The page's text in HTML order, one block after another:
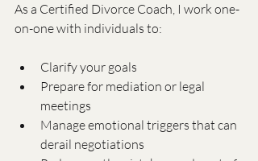
As a Certified Divorce Coach, I work one-
on-one with individuals to:
Clarify your goals
Prepare for mediation or legal
meetings
Manage emotional triggers that can
derail negotiations